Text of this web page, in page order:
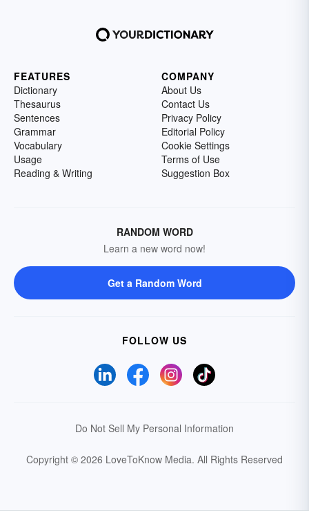
FEATURES
Dictionary
Thesaurus
Sentences
Grammar
Vocabulary
Usage
Reading & Writing
COMPANY
About Us
Contact Us
Privacy Policy
Editorial Policy
Cookie Settings
Terms of Use
Suggestion Box
RANDOM WORD
Learn a new word now!
Get a Random Word
FOLLOW US
Do Not Sell My Personal Information
Copyright © 2026 LoveToKnow Media. All Rights Reserved